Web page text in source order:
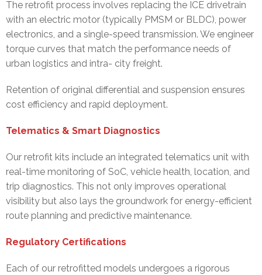
The retrofit process involves replacing the ICE drivetrain
with an electric motor (typically PMSM or BLDC), power
electronics, and a single-speed transmission. We engineer
torque curves that match the performance needs of
urban logistics and intra- city freight.
Retention of original differential and suspension ensures
cost efficiency and rapid deployment.
Telematics & Smart Diagnostics
Our retrofit kits include an integrated telematics unit with
real-time monitoring of SoC, vehicle health, location, and
trip diagnostics. This not only improves operational
visibility but also lays the groundwork for energy-efficient
route planning and predictive maintenance.
Regulatory Certifications
Each of our retrofitted models undergoes a rigorous